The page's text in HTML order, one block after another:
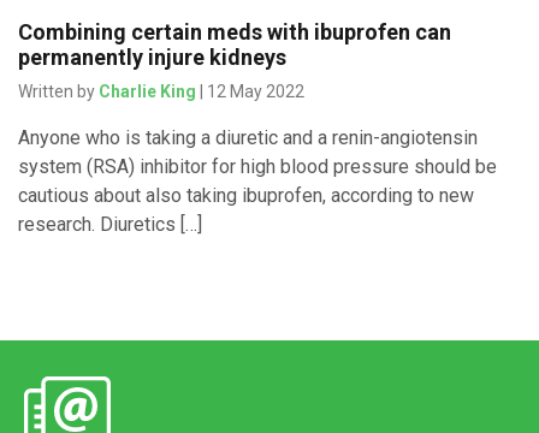
Combining certain meds with ibuprofen can
permanently injure kidneys
Written by Charlie King | 12 May 2022
Anyone who is taking a diuretic and a renin-angiotensin
system (RSA) inhibitor for high blood pressure should be
cautious about also taking ibuprofen, according to new
research. Diuretics […]